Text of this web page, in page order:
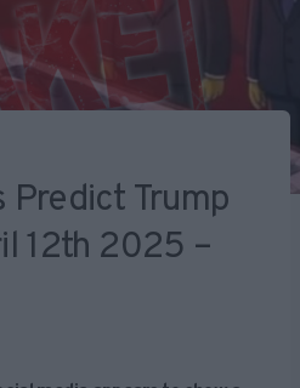
Predict Trump
12th 2025 –